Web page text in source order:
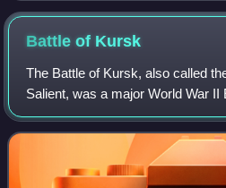
Battle of Kursk
The Battle of Kursk, also called
Salient, was a major World War II
between the forces of Nazi
near Kursk in southwestern Russi